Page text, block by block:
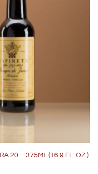
20 – 375ML (16.9 FL. OZ.)